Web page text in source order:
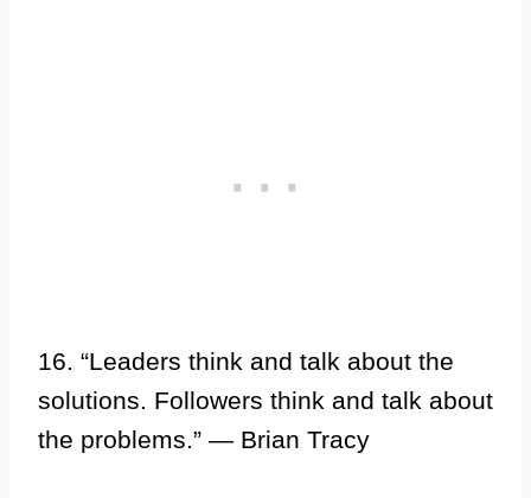
16. “Leaders think and talk about the
solutions. Followers think and talk about
the problems.” — Brian Tracy